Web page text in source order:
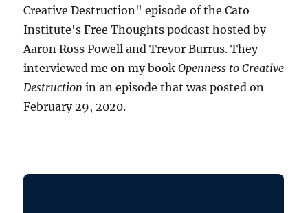
Creative Destruction" episode of the Cato
Institute's Free Thoughts podcast hosted by
Aaron Ross Powell and Trevor Burrus. They
interviewed me on my bookOpenness to Creative
Destruction in an episode that was posted on
February 29, 2020.